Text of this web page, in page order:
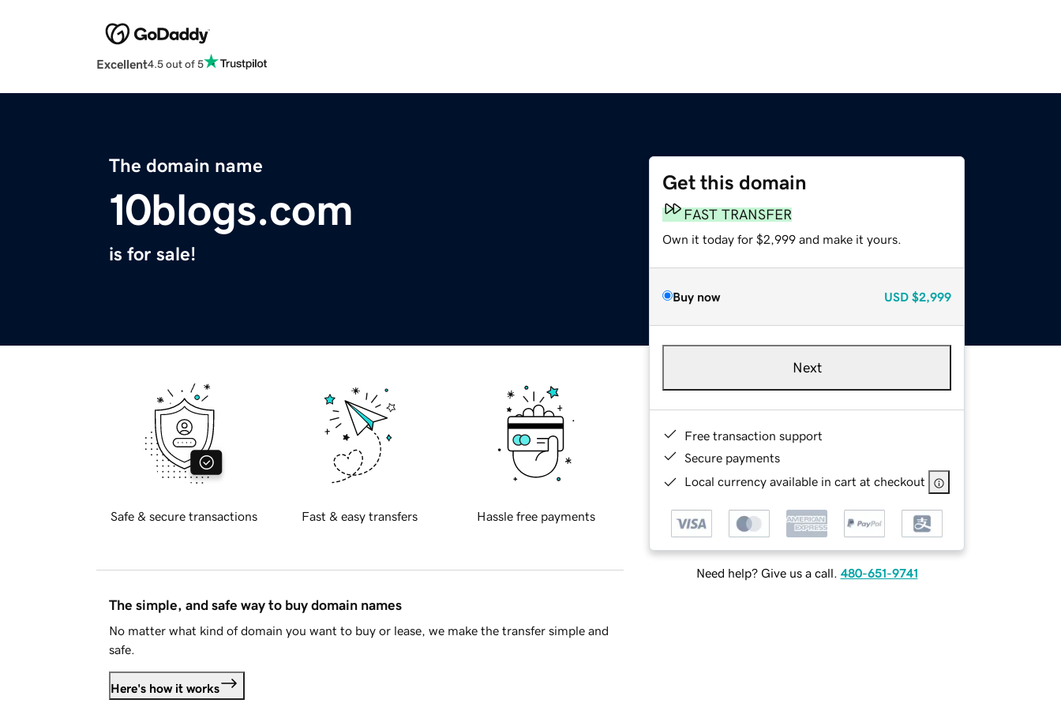
Excellent4.5 out of 5
The domain name
10blogs.com
is for sale!
Get this domain
FAST TRANSFER
Own it today for $2,999 and make it yours.
Buy now USD $2,999
Next
Free transaction support
Secure payments
Local currency available in cart at checkout
Need help? Give us a call. 480-651-9741
Safe & secure transactions Fast & easy transfers Hassle free payments
The simple, and safe way to buy domain names
No matter what kind of domain you want to buy or lease, we make the transfer simple and
safe.
Here's how it works